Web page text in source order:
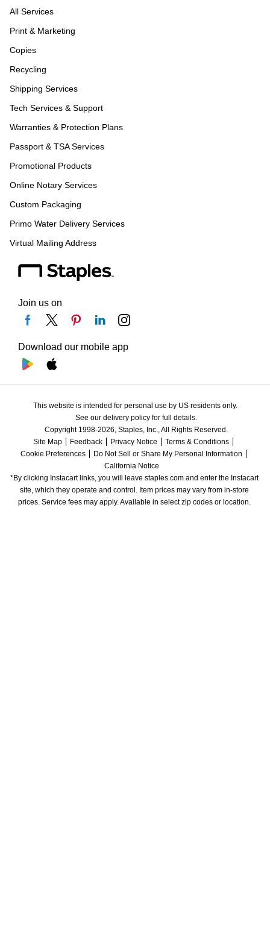
All Services
Print & Marketing
Copies
Recycling
Shipping Services
Tech Services & Support
Warranties & Protection Plans
Passport & TSA Services
Promotional Products
Online Notary Services
Custom Packaging
Primo Water Delivery Services
Virtual Mailing Address
Join us on
Download our mobile app
This website is intended for personal use by US residents only.
See our delivery policy for full details.
Copyright 1998-2026, Staples, Inc., All Rights Reserved.
Site Map
Feedback Privacy Notice
Terms & Conditions
Cookie Preferences
Do Not Sell or Share My Personal Information
California Notice
*By clicking Instacart links, you will leave staples.com and enter the Instacart
site, which they operate and control. Item prices may vary from in-store
prices. Service fees may apply. Available in select zip codes or location.